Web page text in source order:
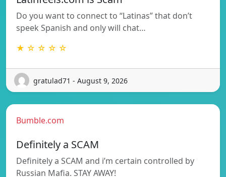
Do you want to connect to “Latinas” that don’t
speek Spanish and only will chat…
★ ☆ ☆ ☆ ☆
gratulad71 - August 9, 2026
Bumble.com
Definitely a SCAM
Definitely a SCAM and i’m certain controlled by
Russian Mafia. STAY AWAY!